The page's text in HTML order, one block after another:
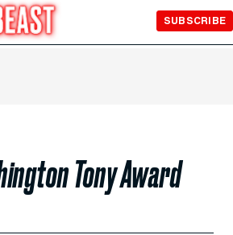
SUBSCRIBE
Tony Award